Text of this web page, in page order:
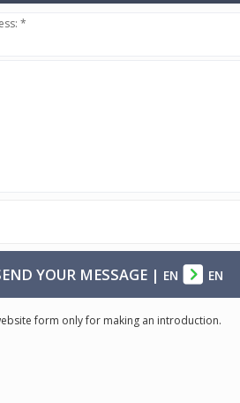
*
YOUR MESSAGE| EN EN
form only for making an introduction.